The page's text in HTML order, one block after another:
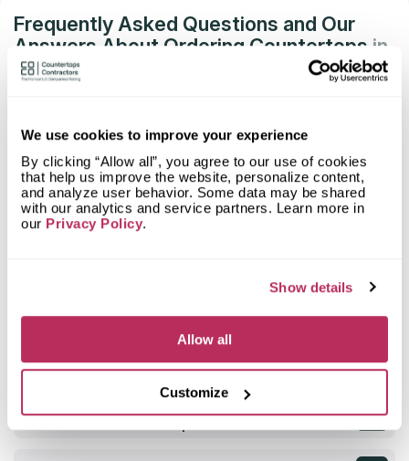
We use cookies to improve your experience
By clicking “Allow all”, you agree to our use of cookies
that help us improve the website, personalize content,
and analyze user behavior. Some data may be shared
with our analytics and service partners. Learn more in
our Privacy Policy.
Show details
Allow all
Customize
Frequently Asked Questions and Our
Answers About Ordering Countertops in
Encinitas, CA
countertop?
What stones are suitable for a bathroom
countertop?
How to calculate the area of a bathroom
Can a countertop be made with a vanity
What is the most durable bathroom
countertop?
How long does it take to install a
bathroom countertop?